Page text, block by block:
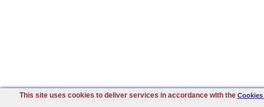
This site uses cookies to deliver services in accordance with the Cookies